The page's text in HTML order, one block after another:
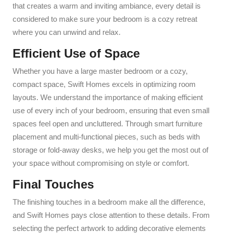
that creates a warm and inviting ambiance, every detail is
considered to make sure your bedroom is a cozy retreat
where you can unwind and relax.
Efficient Use of Space
Whether you have a large master bedroom or a cozy,
compact space, Swift Homes excels in optimizing room
layouts. We understand the importance of making efficient
use of every inch of your bedroom, ensuring that even small
spaces feel open and uncluttered. Through smart furniture
placement and multi-functional pieces, such as beds with
storage or fold-away desks, we help you get the most out of
your space without compromising on style or comfort.
Final Touches
The finishing touches in a bedroom make all the difference,
and Swift Homes pays close attention to these details. From
selecting the perfect artwork to adding decorative elements